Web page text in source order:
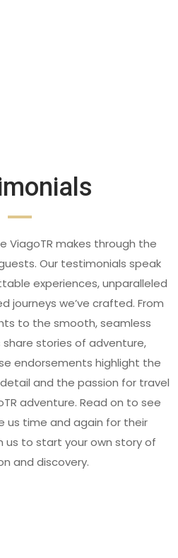
ViagoTR makes through the
Our testimonials speak
experiences, unparalleled
journeys we’ve crafted. From
to the smooth, seamless
stories of adventure,
endorsements highlight the
and the passion for travel
adventure. Read on to see
us time and again for their
us to start your own story of
and discovery.